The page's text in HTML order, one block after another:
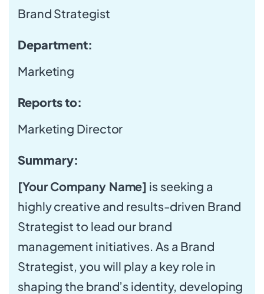
Brand Strategist
Department:
Marketing
Reports to:
Marketing Director
Summary:
[Your Company Name] is seeking a
highly creative and results-driven Brand
Strategist to lead our brand
management initiatives. As a Brand
Strategist, you will play a key role in
shaping the brand’s identity, developing